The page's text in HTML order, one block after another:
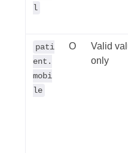
l
pati
ent.
mobi
le
O
Valid
only